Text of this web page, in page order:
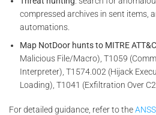
compressed archives in sent items,
automations.
Map NotDoor hunts to MITRE
Malicious File/Macro), T1059
Interpreter), T1574.002 (Hijack
Loading), T1041 (Exfiltration Over
For detailed guidance, refer to the